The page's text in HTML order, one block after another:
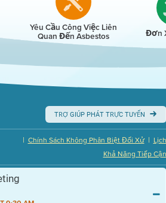
Yêu Cầu Công Việc Liên
Quan Đến Asbestos Đơn
TRỢ GIÚP PHÁT TRỰC TUYẾN
Lịch
|
Chính Sách Không Phân Biệt Đối Xử
|
Khả Năng Tiếp Cận